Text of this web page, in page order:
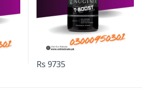
Rs 9735